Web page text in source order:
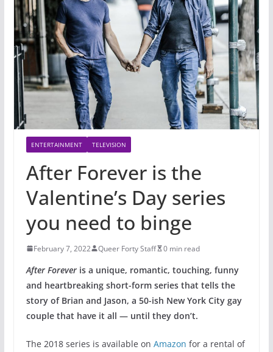
ENTERTAINMENT TELEVISION
After Forever is the
Valentine’s Day series
you need to binge
February 7, 2022 Queer Forty Staff 0 min read
After Foreveris a unique, romantic, touching, funny
and heartbreaking short-form series that tells the
story of Brian and Jason, a 50-ish New York City gay
couple that have it all — until they don’t.
The 2018 series is available on Amazon for a rental of